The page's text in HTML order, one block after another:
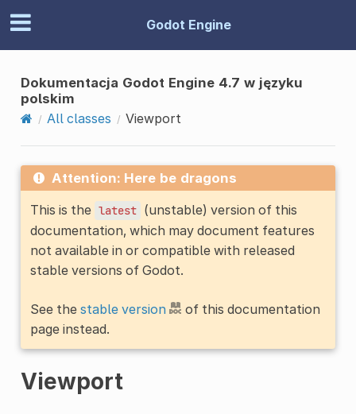
Godot Engine
Dokumentacja Godot Engine 4.7 w języku
polskim
All classes
Viewport
Attention: Here be dragons
This is the latest (unstable) version of this
documentation, which may document features
not available in or compatible with released
stable versions of Godot.
See the stable version
of this documentation
page instead.
Viewport